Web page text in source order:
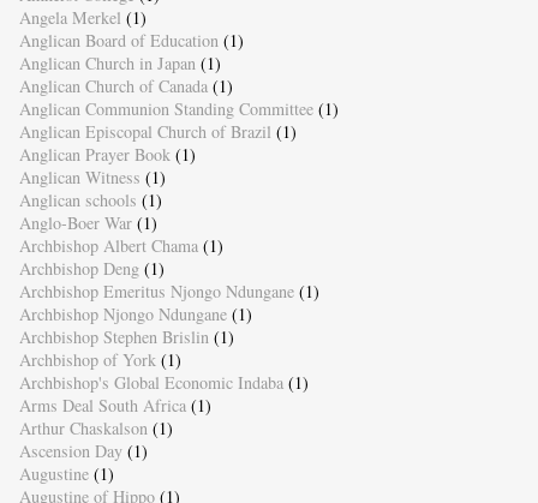
Angela Merkel (1)
Anglican Board of Education (1)
Anglican Church in Japan (1)
Anglican Church of Canada (1)
Anglican Communion Standing Committee (1)
Anglican Episcopal Church of Brazil (1)
Anglican Prayer Book (1)
Anglican Witness (1)
Anglican schools (1)
Anglo-Boer War (1)
Archbishop Albert Chama (1)
Archbishop Deng (1)
Archbishop Emeritus Njongo Ndungane (1)
Archbishop Njongo Ndungane (1)
Archbishop Stephen Brislin (1)
Archbishop of York (1)
Archbishop's Global Economic Indaba (1)
Arms Deal South Africa (1)
Arthur Chaskalson (1)
Ascension Day (1)
Augustine (1)
Augustine of Hippo (1)